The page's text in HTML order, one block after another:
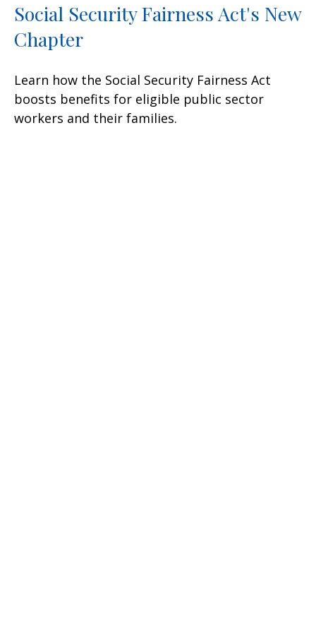
Social Security Fairness Act's New
Chapter
Learn how the Social Security Fairness Act
boosts benefits for eligible public sector
workers and their families.